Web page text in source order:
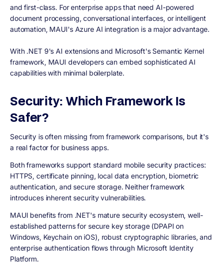
and first-class. For enterprise apps that need AI-powered
document processing, conversational interfaces, or intelligent
automation, MAUI's Azure AI integration is a major advantage.
With .NET 9's AI extensions and Microsoft's Semantic Kernel
framework, MAUI developers can embed sophisticated AI
capabilities with minimal boilerplate.
Security: Which Framework Is
Safer?
Security is often missing from framework comparisons, but it's
a real factor for business apps.
Both frameworks support standard mobile security practices:
HTTPS, certificate pinning, local data encryption, biometric
authentication, and secure storage. Neither framework
introduces inherent security vulnerabilities.
MAUI benefits from .NET's mature security ecosystem, well-
established patterns for secure key storage (DPAPI on
Windows, Keychain on iOS), robust cryptographic libraries, and
enterprise authentication flows through Microsoft Identity
Platform.